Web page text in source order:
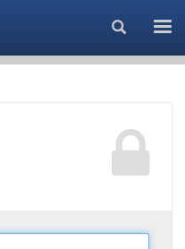
Search...